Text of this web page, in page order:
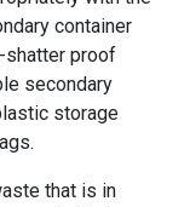
container
shatter proof
secondary
storage
that is in